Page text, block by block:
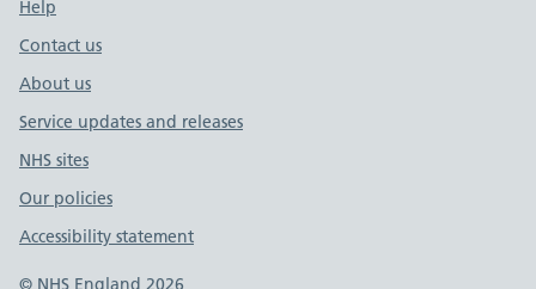
Support links
Help
Contact us
About us
Service updates and releases
NHS sites
Our policies
Accessibility statement
© NHS England 2026